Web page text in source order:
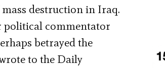
destruction in Iraq.
political commentator
betrayed the
to the Daily